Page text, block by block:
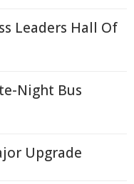
Leaders Hall Of
Night Bus
Upgrade